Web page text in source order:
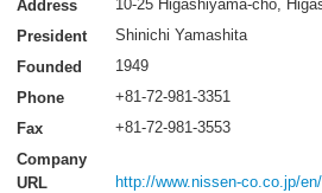
Address
10-25 Higashiyama-cho,
President
Shinichi Yamashita
Founded
1949
Phone
+81-72-981-3351
Fax
+81-72-981-3553
Company
URL
http://www.nissen-co.co.jp/en/